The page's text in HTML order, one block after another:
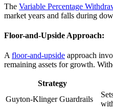
The Variable Percentage
market years and falls during
Floor-and-Upside Approach:
A floor-and-upside approach
remaining assets for growth.
Strategy
Guyton-Klinger Guardrails